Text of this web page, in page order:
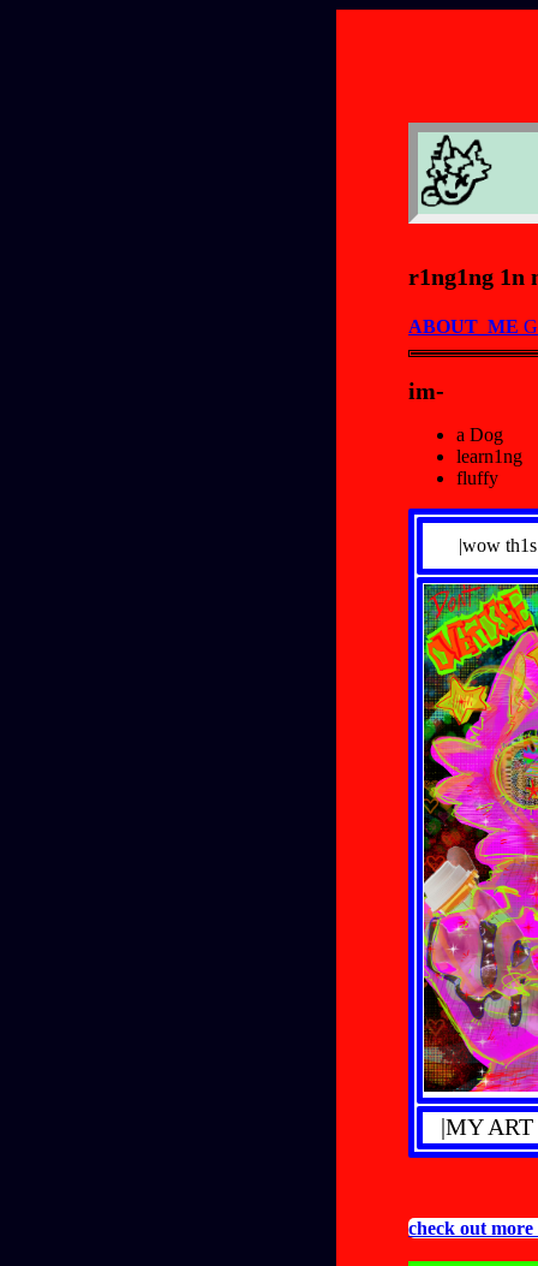
r1ng1ng 1n
ABOUT_ME
im-
a Dog
learn1ng
fluffy
|wow
|MY
check out